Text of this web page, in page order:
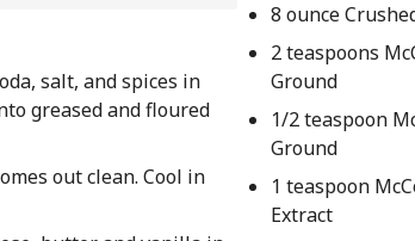
salt, and spices in
greased and floured
out clean. Cool in
8 ounce
2 teaspoons
Ground
1/2 teaspoon
Ground
1 teaspoon
Extract